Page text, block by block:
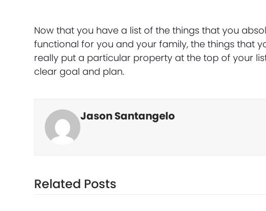
Now that you have a list of the things that you
functional for you and your family, the things that
really put a particular property at the top of your
clear goal and plan.
Jason Santangelo
Related Posts